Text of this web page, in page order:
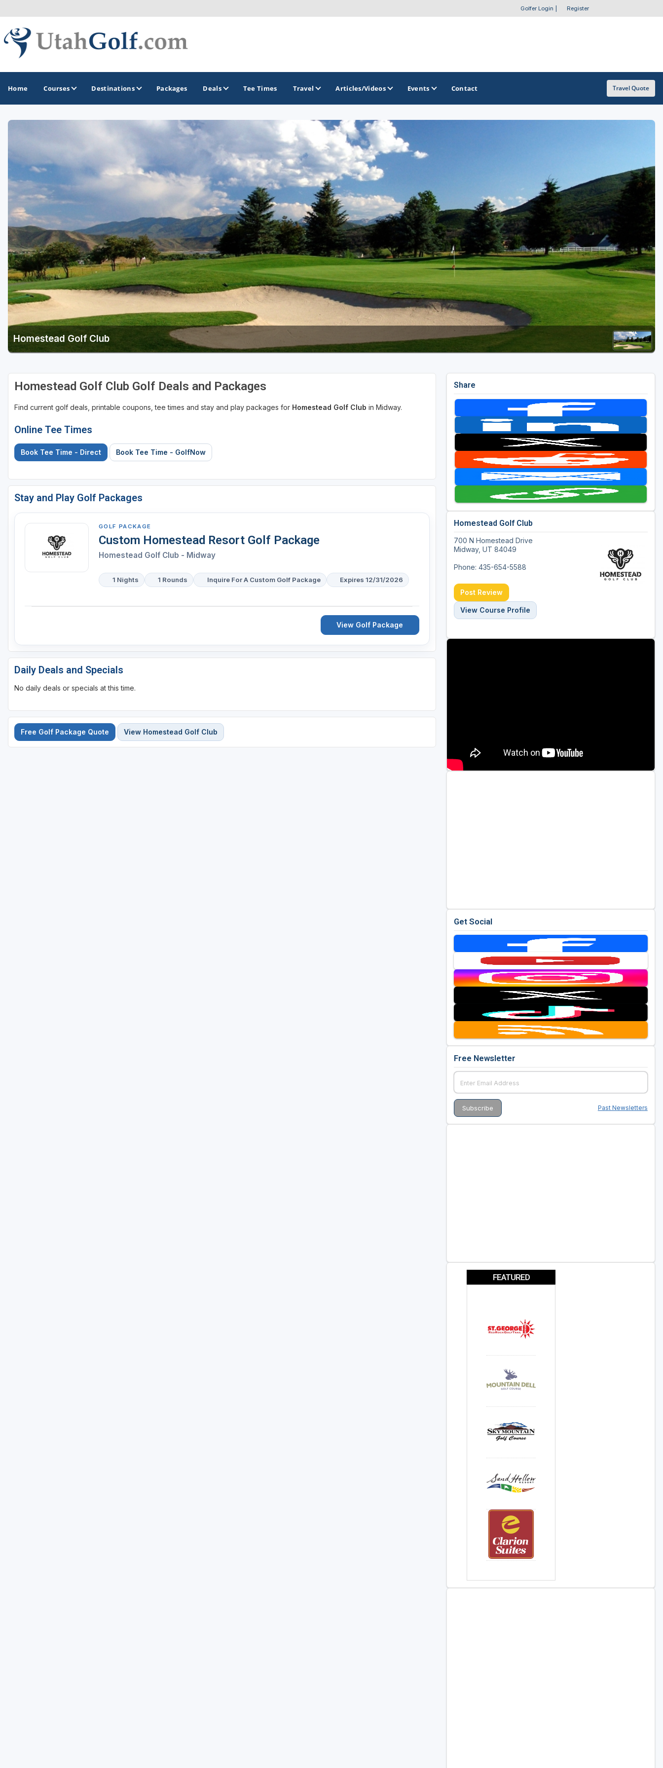
Golfer Login Register
Home Courses Destinations
Greater Zion - St George
Midway - Heber Valley
Ogden
Park City
Salt Lake City
Utah Valley
GOLF TRAILS
Greater Zion Golf - The Red Rock Golf Trail
Golf Resorts Directory
Stay and Play Packages
Golf Travel Ideas
Packages Deals Tee Times Travel Articles/Videos Events Contact Travel Quote
Homestead Golf Club
Homestead Golf Club Golf Deals and Packages
Find current golf deals, printable coupons, tee times and stay and play packages for Homestead Golf Club in Midway.
Online Tee Times
Book Tee Time - Direct Book Tee Time - GolfNow
Stay and Play Golf Packages
GOLF PACKAGE
Custom Homestead Resort Golf Package
Homestead Golf Club - Midway
1 Nights 1 Rounds Inquire For A Custom Golf Package Expires 12/31/2026
View Golf Package
Daily Deals and Specials
No daily deals or specials at this time.
Free Golf Package Quote View Homestead Golf Club
Share
Homestead Golf Club
700 N Homestead Drive
Midway, UT 84049
Phone: 435-654-5588
Post Review
View Course Profile
Get Social
Free Newsletter
Past Newsletters
FEATURED